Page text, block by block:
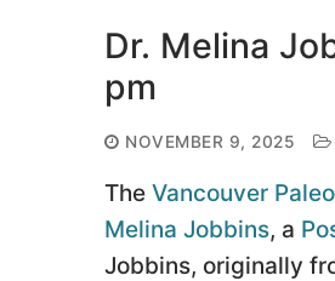
Dr. Melina
pm
NOVEMBER 9, 2025
The Vancouver
Melina Jobbins, a
Jobbins, originally